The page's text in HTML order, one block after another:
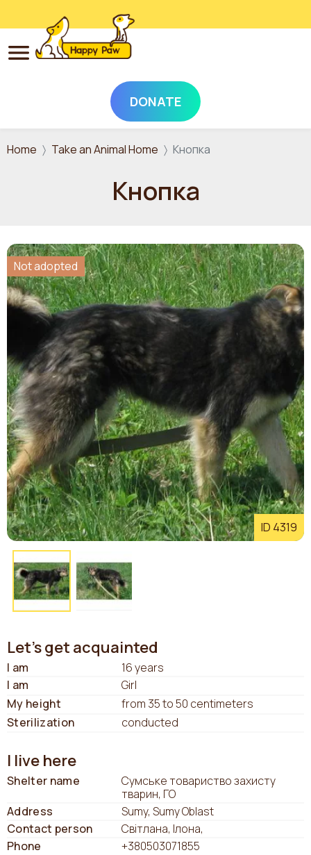
Skip to main content
DONATE
Home Take an Animal Home Кнопка
Кнопка
ID 4319
Not adopted
Let's get acquainted
I am
16 years
I am
Girl
My height
from 35 to 50 centimeters
Sterilization
conducted
I live here
Shelter name
Сумське товариство захисту
тварин, ГО
Address
Sumy, Sumy Oblast
Contact person
Світлана, Ілона,
Phone
+380503071855